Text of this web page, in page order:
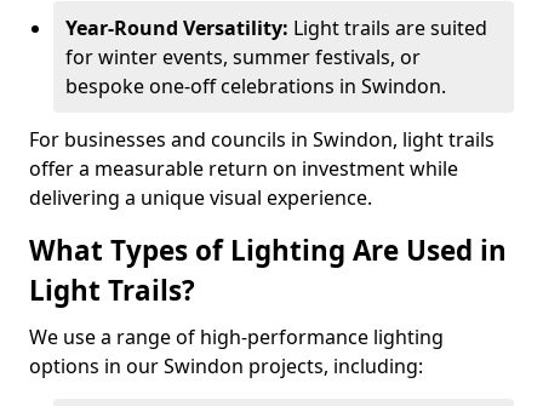
Year-Round Versatility: Light trails are suited
for winter events, summer festivals, or
bespoke one-off celebrations in Swindon.
For businesses and councils in Swindon, light trails
offer a measurable return on investment while
delivering a unique visual experience.
What Types of Lighting Are Used in
Light Trails?
We use a range of high-performance lighting
options in our Swindon projects, including: